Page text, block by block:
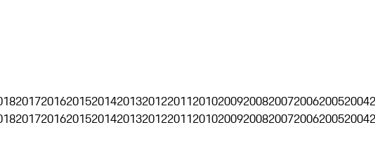
20172016201520142013201220112010200920082007200620052004
20172016201520142013201220112010200920082007200620052004